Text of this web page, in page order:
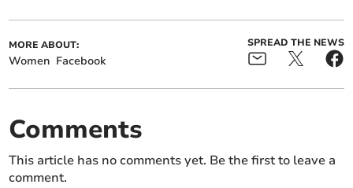
MORE ABOUT:
Women Facebook
SPREAD THE NEWS
Comments
This article has no comments yet. Be the first to leave a
comment.